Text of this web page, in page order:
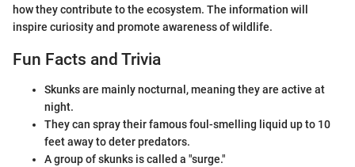
how they contribute to the ecosystem. The information will
inspire curiosity and promote awareness of wildlife.
Fun Facts and Trivia
Skunks are mainly nocturnal, meaning they are active at
night.
They can spray their famous foul-smelling liquid up to 10
feet away to deter predators.
A group of skunks is called a "surge."